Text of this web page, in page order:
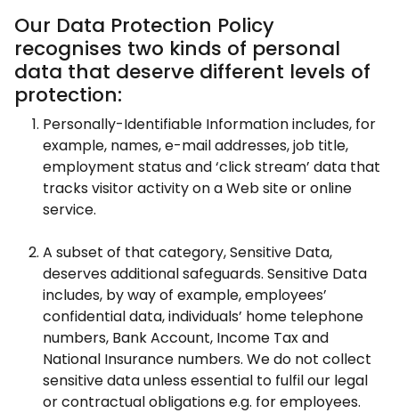
Our Data Protection Policy
recognises two kinds of personal
data that deserve different levels of
protection:
Personally-Identifiable Information includes, for
example, names, e-mail addresses, job title,
employment status and ‘click stream’ data that
tracks visitor activity on a Web site or online
service.
A subset of that category, Sensitive Data,
deserves additional safeguards. Sensitive Data
includes, by way of example, employees’
confidential data, individuals’ home telephone
numbers, Bank Account, Income Tax and
National Insurance numbers. We do not collect
sensitive data unless essential to fulfil our legal
or contractual obligations e.g. for employees.